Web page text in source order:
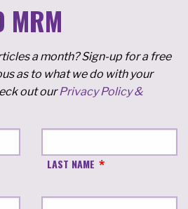
MRM
a month? Sign-up for a free
as to what we do with your
out ourPrivacy Policy &
LAST NAME